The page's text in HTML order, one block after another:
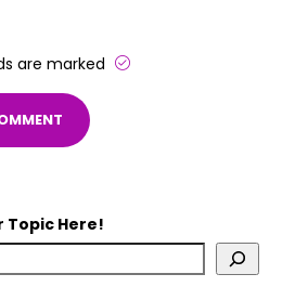
are marked
Topic Here!